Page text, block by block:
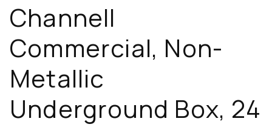
Channell
Commercial, Non-
Metallic
Underground Box, 24